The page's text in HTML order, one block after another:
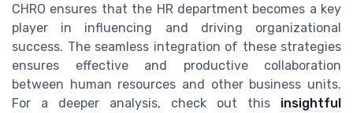
CHRO ensures that the HR department becomes a key
player in influencing and driving organizational
success. The seamless integration of these strategies
ensures effective and productive collaboration
between human resources and other business units.
For a deeper analysis, check out this insightful